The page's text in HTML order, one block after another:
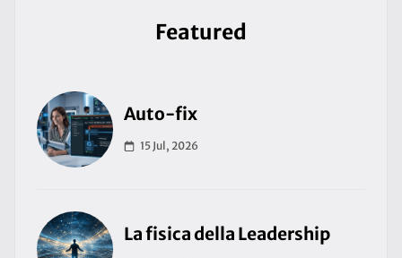
Featured
Auto-fix
15 Jul, 2026
La fisica della Leadership